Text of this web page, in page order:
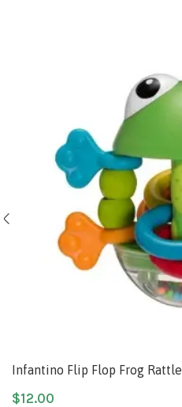
Infantino Flip Flop Frog Rattle
$12.00